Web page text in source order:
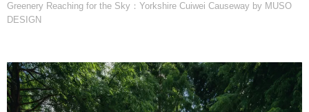
Greenery Reaching for the Sky：Yorkshire Cuiwei Causeway by MUSO
DESIGN